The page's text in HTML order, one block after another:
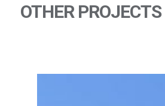
OTHER PROJECTS